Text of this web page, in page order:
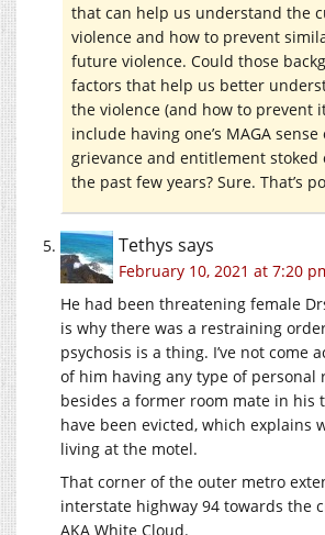
that can help us understand the
violence and how to prevent
future violence. Could those
factors that help us better
the violence (and how to prevent
include having one’s MAGA sense
grievance and entitlement stoked
the past few years? Sure. That’s
Tethys says
February 10, 2021 at 7:20
He had been threatening female
is why there was a restraining
psychosis is a thing. I’ve not come
of him having any type of personal
besides a former room mate in his
have been evicted, which explains
living at the motel.
That corner of the outer metro
interstate highway 94 towards the
AKA White Cloud.